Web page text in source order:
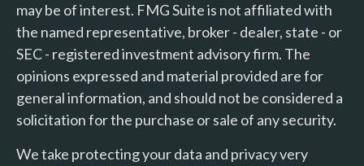
may be of interest. FMG Suite is not affiliated with
the named representative, broker - dealer, state - or
SEC - registered investment advisory firm. The
opinions expressed and material provided are for
general information, and should not be considered a
solicitation for the purchase or sale of any security.
We take protecting your data and privacy very